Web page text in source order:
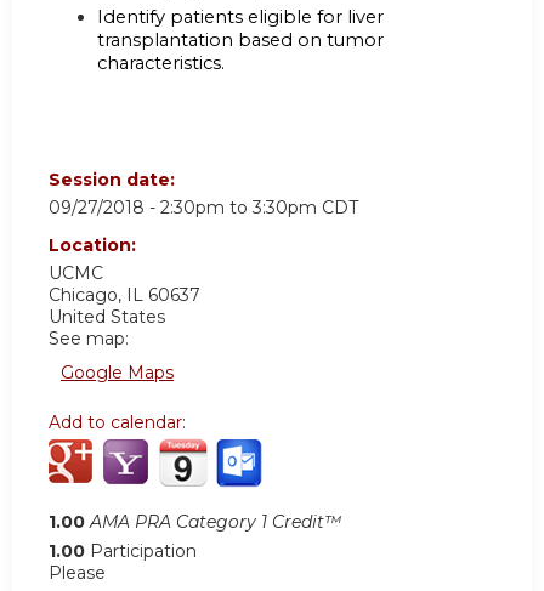
Identify patients eligible for liver
transplantation based on tumor
characteristics.
Session date:
09/27/2018 - 2:30pm to 3:30pm CDT
Location:
UCMC
Chicago, IL 60637
United States
See map:
Google Maps
Add to calendar:
1.00 AMA PRA Category 1 Credit™
1.00 Participation
Please